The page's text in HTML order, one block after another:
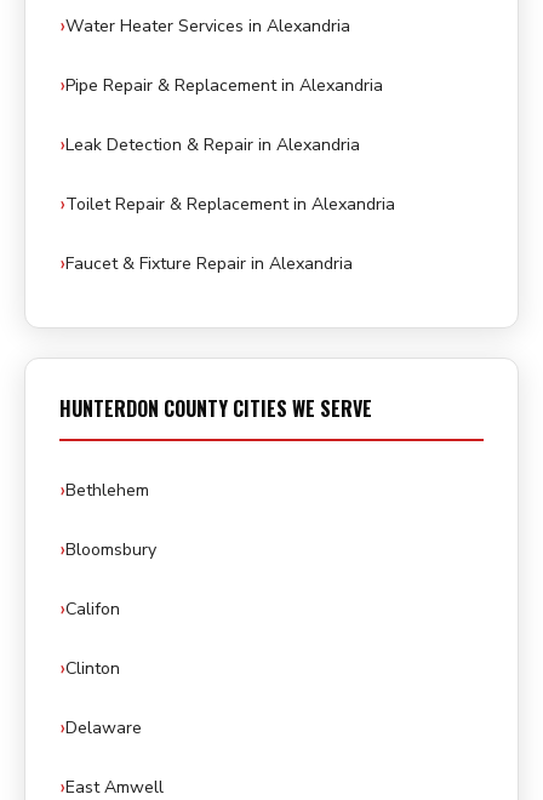
Water Heater Services in Alexandria
Pipe Repair & Replacement in Alexandria
Leak Detection & Repair in Alexandria
Toilet Repair & Replacement in Alexandria
Faucet & Fixture Repair in Alexandria
HUNTERDON COUNTY CITIES WE SERVE
Bethlehem
Bloomsbury
Califon
Clinton
Delaware
East Amwell